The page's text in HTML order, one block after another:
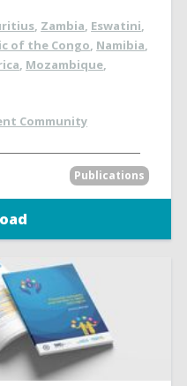
, Zambia, Eswatini,
of the Congo, Namibia,
, Mozambique,
Community
Publications